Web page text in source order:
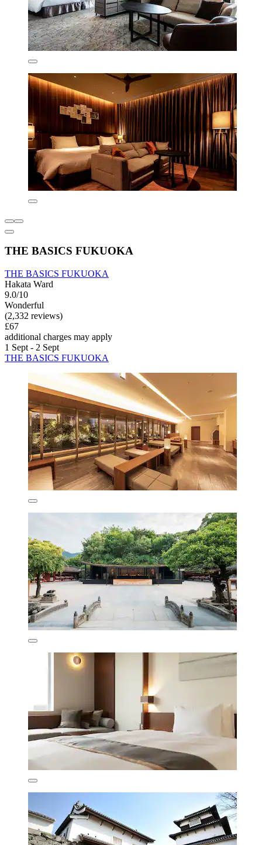
THE BASICS FUKUOKA
THE BASICS FUKUOKA
Hakata Ward
9.0/10
Wonderful
(2,332 reviews)
£67
additional charges may apply
1 Sept - 2 Sept
THE BASICS FUKUOKA